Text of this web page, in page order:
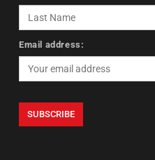
Email address: